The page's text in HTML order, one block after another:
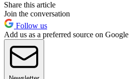
Share this article
Join the conversation
Follow us
Add us as a preferred source on Google